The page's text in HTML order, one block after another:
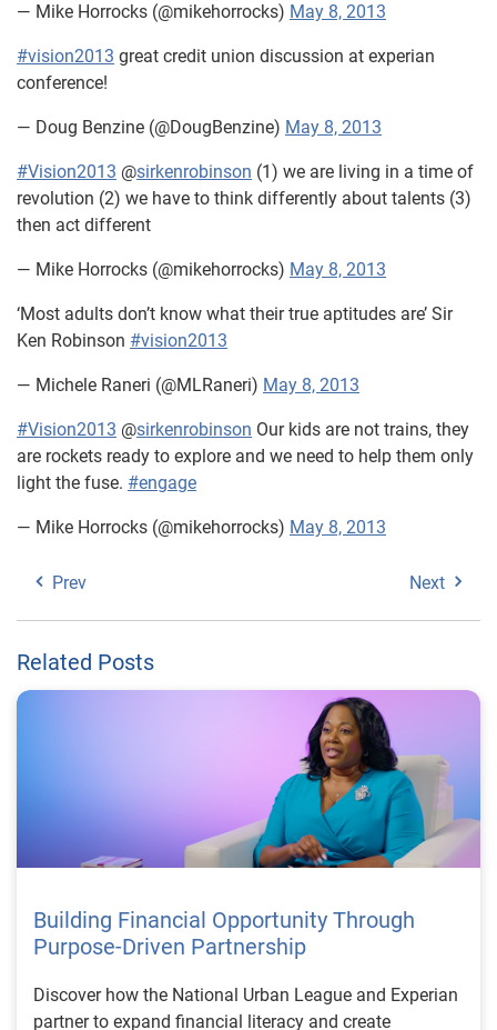
— Mike Horrocks (@mikehorrocks) May 8, 2013
#vision2013 great credit union discussion at experian
conference!
— Doug Benzine (@DougBenzine) May 8, 2013
#Vision2013 @sirkenrobinson (1) we are living in a time of
revolution (2) we have to think differently about talents (3)
then act different
— Mike Horrocks (@mikehorrocks) May 8, 2013
‘Most adults don’t know what their true aptitudes are’ Sir
Ken Robinson #vision2013
— Michele Raneri (@MLRaneri) May 8, 2013
#Vision2013 @sirkenrobinson Our kids are not trains, they
are rockets ready to explore and we need to help them only
light the fuse. #engage
— Mike Horrocks (@mikehorrocks) May 8, 2013
Prev Next
Related Posts
Building Financial Opportunity Through
Purpose-Driven Partnership
Discover how the National Urban League and Experian
partner to expand financial literacy and create